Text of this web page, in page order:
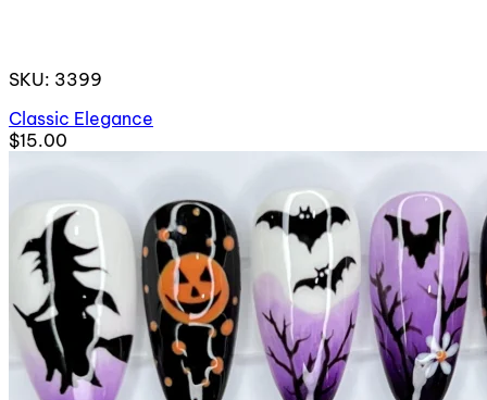
SKU: 3399
Classic Elegance
$15.00